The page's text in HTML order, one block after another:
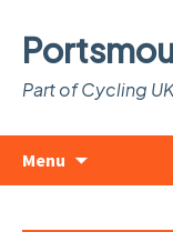
Part of Cycling UK
Menu